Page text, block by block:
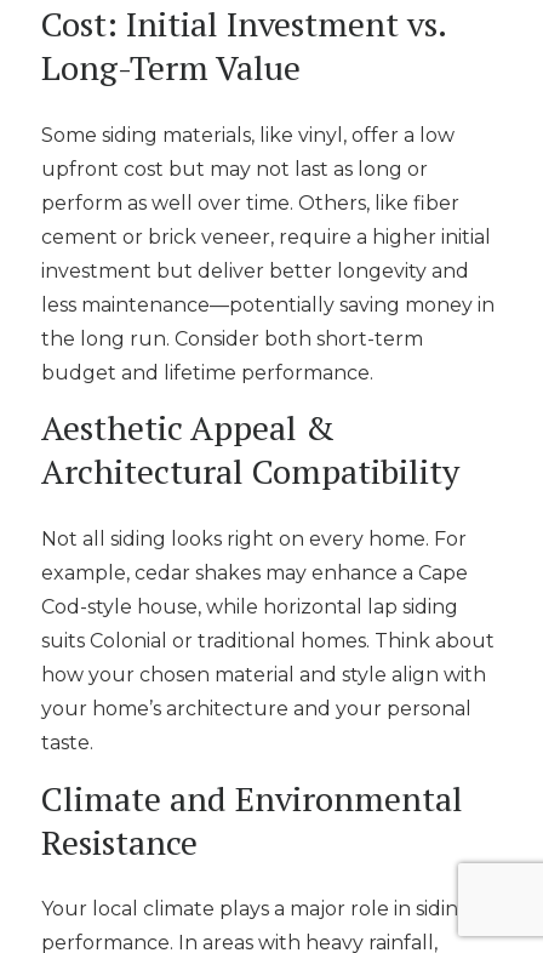
Cost: Initial Investment vs.
Long-Term Value
Some siding materials, like vinyl, offer a low
upfront cost but may not last as long or
perform as well over time. Others, like fiber
cement or brick veneer, require a higher initial
investment but deliver better longevity and
less maintenance—potentially saving money in
the long run. Consider both short-term
budget and lifetime performance.
Aesthetic Appeal &
Architectural Compatibility
Not all siding looks right on every home. For
example, cedar shakes may enhance a Cape
Cod-style house, while horizontal lap siding
suits Colonial or traditional homes. Think about
how your chosen material and style align with
your home’s architecture and your personal
taste.
Climate and Environmental
Resistance
Your local climate plays a major role in siding
performance. In areas with heavy rainfall,